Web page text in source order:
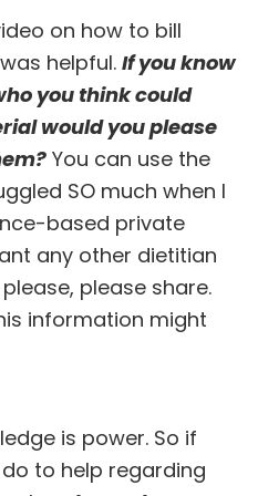
on how to bill
helpful. If you know
you think could
would you please
You can use the
SO much when I
based private
any other dietitian
please share.
information might
is power. So if
to help regarding